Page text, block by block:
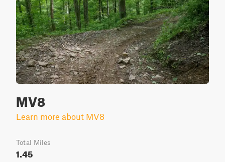
MV8
Learn more about MV8
Total Miles
1.45